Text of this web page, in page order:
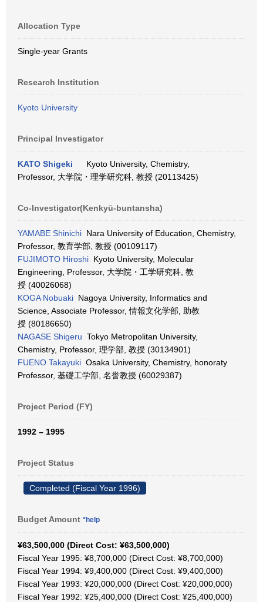
Allocation Type
Single-year Grants
Research Institution
Kyoto University
Principal Investigator
KATO Shigeki
Kyoto University, Chemistry,
Professor, 大学院・理学研究科, 教授 (20113425)
Co-Investigator(Kenkyū-buntansha)
YAMABE Shinichi Nara University of Education, Chemistry,
Professor, 教育学部, 教授 (00109117)
FUJIMOTO Hiroshi Kyoto University, Molecular
Engineering, Professor, 大学院・工学研究科, 教
授 (40026068)
KOGA Nobuaki Nagoya University, Informatics and
Science, Associate Professor, 情報文化学部, 助教
授 (80186650)
NAGASE Shigeru Tokyo Metropolitan University,
Chemistry, Professor, 理学部, 教授 (30134901)
FUENO Takayuki Osaka University, Chemistry, honoraty
Professor, 基礎工学部, 名誉教授 (60029387)
Project Period (FY)
1992 – 1995
Project Status
Completed (Fiscal Year 1996)
Budget Amount *help
¥63,500,000 (Direct Cost: ¥63,500,000)
Fiscal Year 1995: ¥8,700,000 (Direct Cost: ¥8,700,000)
Fiscal Year 1994: ¥9,400,000 (Direct Cost: ¥9,400,000)
Fiscal Year 1993: ¥20,000,000 (Direct Cost: ¥20,000,000)
Fiscal Year 1992: ¥25,400,000 (Direct Cost: ¥25,400,000)